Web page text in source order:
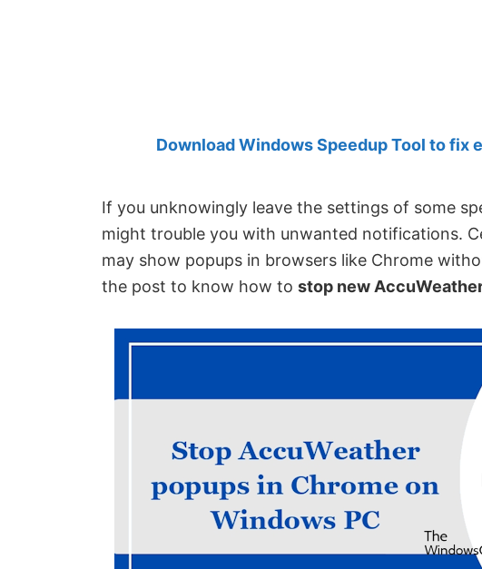
Download Windows Speedup Tool to fix
If you unknowingly leave the settings of some
might trouble you with unwanted notifications.
may show popups in browsers like Chrome
the post to know how to stop new